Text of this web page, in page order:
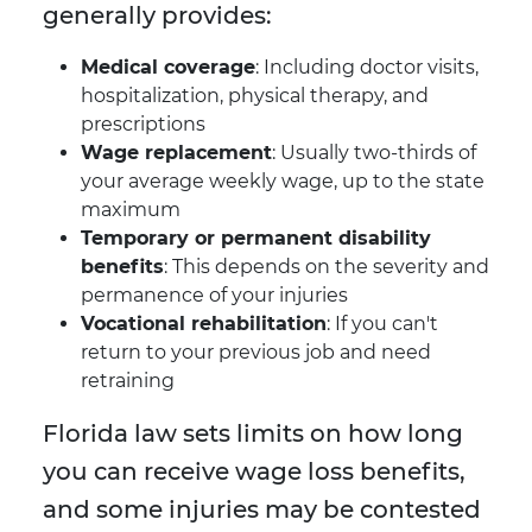
generally provides:
Medical coverage: Including doctor visits,
hospitalization, physical therapy, and
prescriptions
Wage replacement: Usually two-thirds of
your average weekly wage, up to the state
maximum
Temporary or permanent disability
benefits: This depends on the severity and
permanence of your injuries
Vocational rehabilitation: If you can't
return to your previous job and need
retraining
Florida law sets limits on how long
you can receive wage loss benefits,
and some injuries may be contested